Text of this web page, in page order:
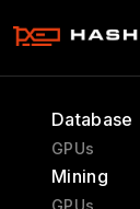
Database
GPUs
Mining
GPUs